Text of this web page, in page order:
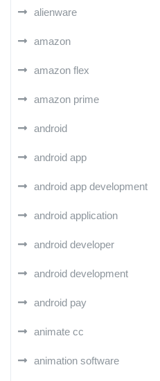
alienware
amazon
amazon flex
amazon prime
android
android app
android app development
android application
android developer
android development
android pay
animate cc
animation software